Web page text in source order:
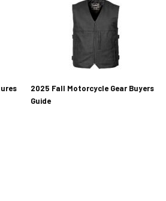
2025 Fall Motorcycle Gear Buyers
Guide